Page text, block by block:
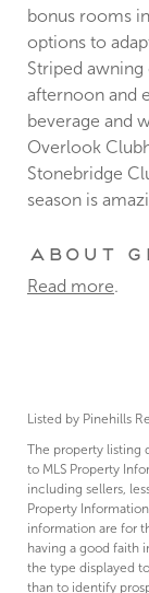
bonus rooms
options to
Striped
afternoon and
beverage and
Overlook
Stonebridge
season is
About
Read more.
Listed by Pinehills
The property listing
to MLS Property
including sellers,
Property
information are for
having a good faith
the type displayed
than to identify